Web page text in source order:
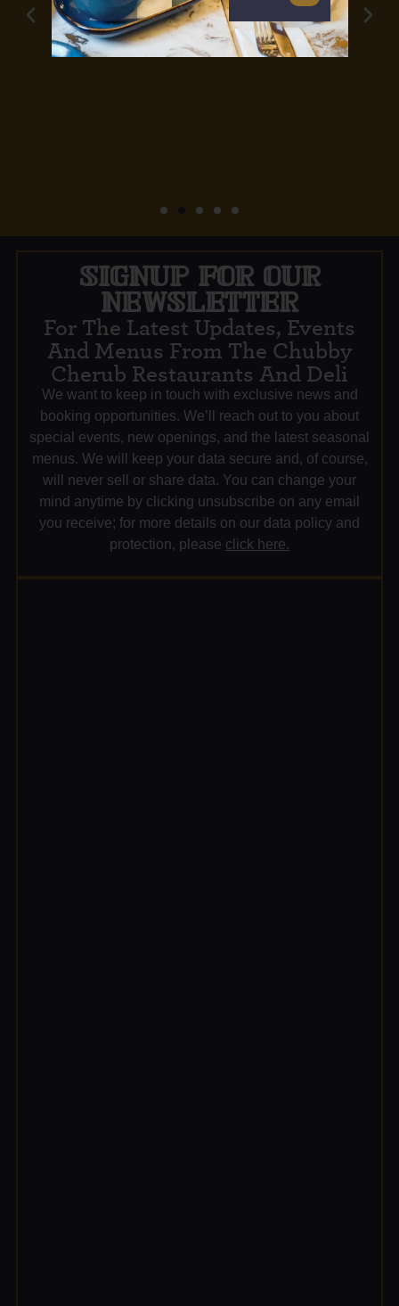
SIGNUP FOR OUR
NEWSLETTER
For The Latest Updates, Events
And Menus From The Chubby
Cherub Restaurants And Deli
We want to keep in touch with exclusive news and
booking opportunities. We’ll reach out to you about
special events, new openings, and the latest seasonal
menus. We will keep your data secure and, of course,
will never sell or share data. You can change your
mind anytime by clicking unsubscribe on any email
you receive; for more details on our data policy and
protection, please click here.